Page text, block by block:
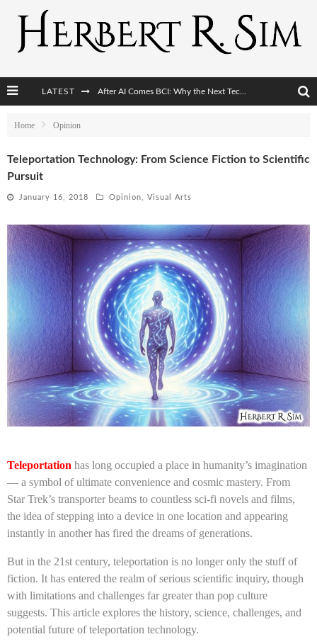
LATEST
Home Opinion
Teleportation Technology: From Science Fiction to Scientific
Pursuit
January 16, 2018 Opinion Visual Arts
Teleportation has long occupied a place in humanity’s imagination
— a symbol of ultimate convenience and cosmic mastery. From
Star Trek’s transporter beams to countless sci-fi novels and films,
the idea of stepping into a device in one location and appearing
instantly in another has fired the dreams of generations.
But in the 21st century, teleportation is no longer only the stuff of
fiction. It has entered the realm of serious scientific inquiry, though
with limitations and challenges far greater than pop culture
suggests. This article explores the history, science, challenges, and
potential future of teleportation technology.